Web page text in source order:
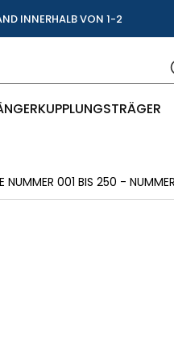
INNERHALB VON 1-2
NUMMER 001 BIS 250 -